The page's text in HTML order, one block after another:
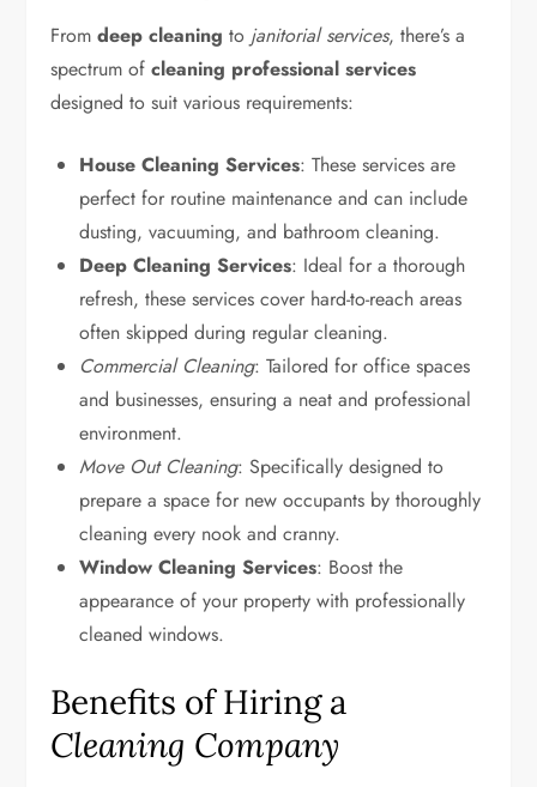
Fromdeep cleaning to janitorial services, there’s a
spectrum ofcleaning professional services
designed to suit various requirements:
House Cleaning Services: These services are
perfect for routine maintenance and can include
dusting, vacuuming, and bathroom cleaning.
Deep Cleaning Services: Ideal for a thorough
refresh, these services cover hard-to-reach areas
often skipped during regular cleaning.
Commercial Cleaning: Tailored for office spaces
and businesses, ensuring a neat and professional
environment.
Move Out Cleaning: Specifically designed to
prepare a space for new occupants by thoroughly
cleaning every nook and cranny.
Window Cleaning Services: Boost the
appearance of your property with professionally
cleaned windows.
Benefits of Hiring a
Cleaning Company